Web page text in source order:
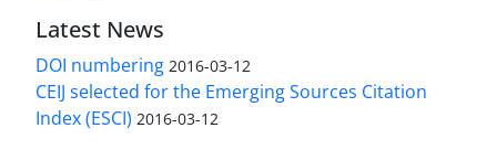
Latest News
DOI numbering 2016-03-12
CEIJ selected for the Emerging Sources Citation
Index (ESCI) 2016-03-12